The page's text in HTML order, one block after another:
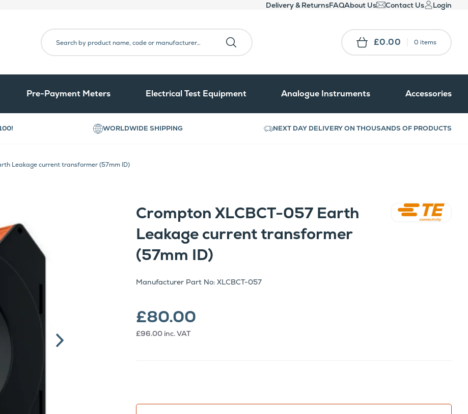
Delivery & ReturnsFAQAbout Us Contact Us Login
£0.00 0 items
Pre-Payment Meters Electrical Test Equipment Analogue Instruments Accessories
WORLDWIDE SHIPPING NEXT DAY DELIVERY ON THOUSANDS OF PRODUCTS
Leakage current transformer (57mm ID)
Crompton XLCBCT-057 Earth
Leakage current transformer
(57mm ID)
Manufacturer Part No: XLCBCT-057
£80.00
£96.00 inc. VAT